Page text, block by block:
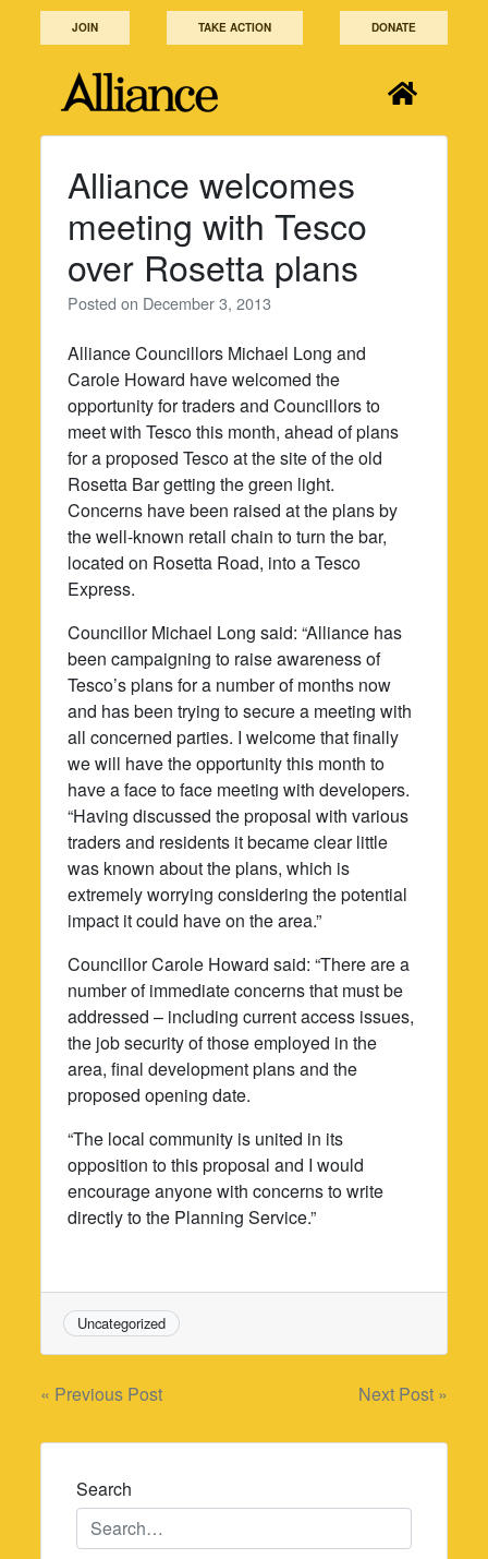
JOIN TAKE ACTION DONATE
Alliance welcomes
meeting with Tesco
over Rosetta plans
Posted on December 3, 2013
Alliance Councillors Michael Long and
Carole Howard have welcomed the
opportunity for traders and Councillors to
meet with Tesco this month, ahead of plans
for a proposed Tesco at the site of the old
Rosetta Bar getting the green light.
Concerns have been raised at the plans by
the well-known retail chain to turn the bar,
located on Rosetta Road, into a Tesco
Express.
Councillor Michael Long said: “Alliance has
been campaigning to raise awareness of
Tesco’s plans for a number of months now
and has been trying to secure a meeting with
all concerned parties. I welcome that finally
we will have the opportunity this month to
have a face to face meeting with developers.
“Having discussed the proposal with various
traders and residents it became clear little
was known about the plans, which is
extremely worrying considering the potential
impact it could have on the area.”
Councillor Carole Howard said: “There are a
number of immediate concerns that must be
addressed – including current access issues,
the job security of those employed in the
area, final development plans and the
proposed opening date.
“The local community is united in its
opposition to this proposal and I would
encourage anyone with concerns to write
directly to the Planning Service.”
Uncategorized
Post
navigation
« Previous Post Next Post »
Search